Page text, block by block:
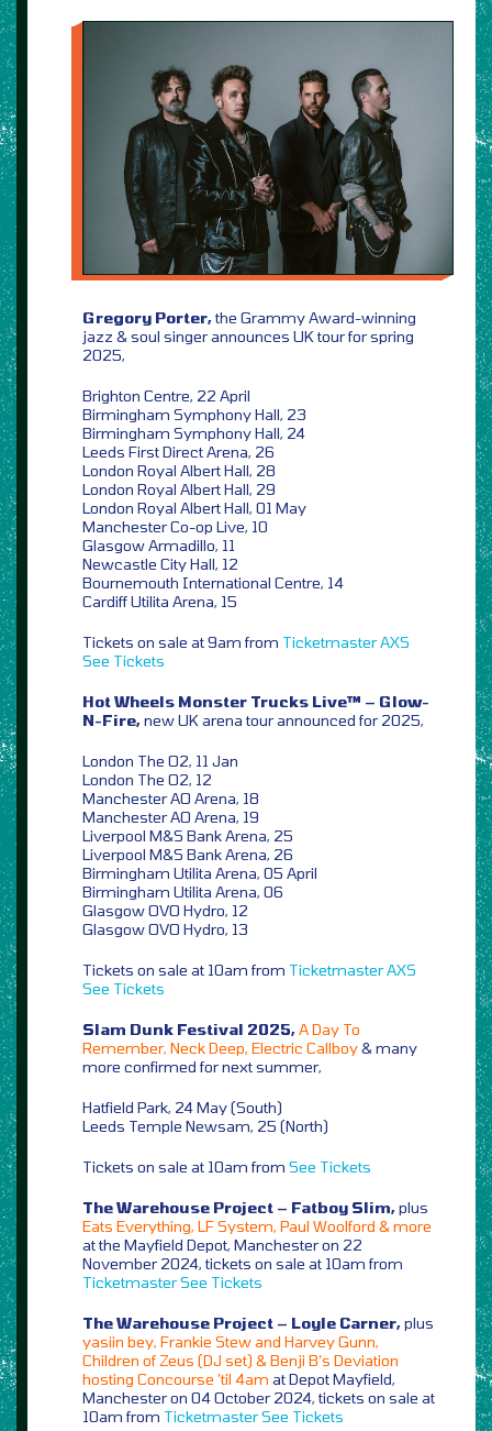
Gregory Porter,the Grammy Award-winning
jazz & soul singer announces UK tour for spring
2025,
Brighton Centre, 22 April
Birmingham Symphony Hall, 23
Birmingham Symphony Hall, 24
Leeds First Direct Arena, 26
London Royal Albert Hall, 28
London Royal Albert Hall, 29
London Royal Albert Hall, 01 May
Manchester Co-op Live, 10
Glasgow Armadillo, 11
Newcastle City Hall, 12
Bournemouth International Centre, 14
Cardiff Utilita Arena, 15
Tickets on sale at 9am from TicketmasterAXS
See Tickets
Hot Wheels Monster Trucks Live™ – Glow-
N-Fire,new UK arena tour announced for 2025,
London The O2, 11 Jan
London The O2, 12
Manchester AO Arena, 18
Manchester AO Arena, 19
Liverpool M&S Bank Arena, 25
Liverpool M&S Bank Arena, 26
Birmingham Utilita Arena, 05 April
Birmingham Utilita Arena, 06
Glasgow OVO Hydro, 12
Glasgow OVO Hydro, 13
Tickets on sale at 10am from TicketmasterAXS
See Tickets
Slam Dunk Festival 2025,A Day To
Remember, Neck Deep, Electric Callboy& many
more confirmed for next summer,
Hatfield Park, 24 May (South)
Leeds Temple Newsam, 25 (North)
Tickets on sale at 10am from See Tickets
The Warehouse Project – Fatboy Slim,plus
Eats Everything, LF System, Paul Woolford & more
at the Mayfield Depot, Manchester on 22
November 2024, tickets on sale at 10am from
TicketmasterSee Tickets
The Warehouse Project – Loyle Carner,plus
yasiin bey, Frankie Stew and Harvey Gunn,
Children of Zeus (DJ set) & Benji B’s Deviation
hosting Concourse ’til 4am at Depot Mayfield,
Manchester on 04 October 2024, tickets on sale at
10am from TicketmasterSee Tickets